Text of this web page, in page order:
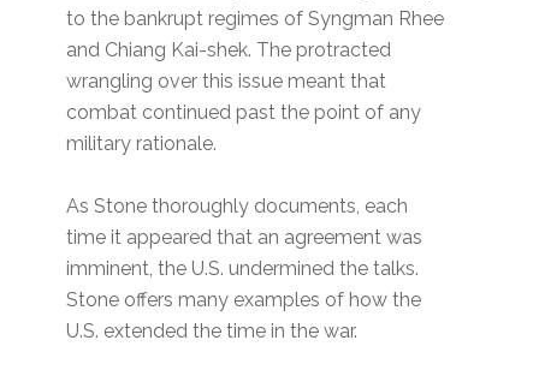
to the bankrupt regimes of Syngman Rhee
and Chiang Kai-shek. The protracted
wrangling over this issue meant that
combat continued past the point of any
military rationale.
As Stone thoroughly documents, each
time it appeared that an agreement was
imminent, the U.S. undermined the talks.
Stone offers many examples of how the
U.S. extended the time in the war.